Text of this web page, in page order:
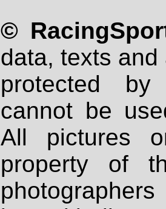
©
data, texts
protected
cannot be
All pictures
property of